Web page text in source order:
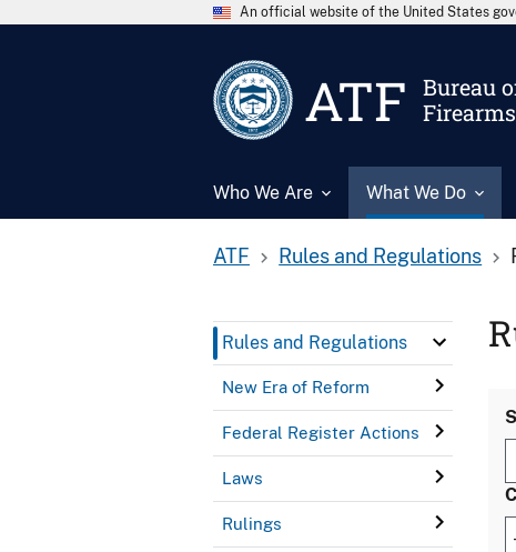
An official website of the United States
ATF
Bureau
Who We Are What We Do
ATF Rules and Regulations
Rules and Regulations
New Era of Reform
Federal Register Actions
Laws
Rulings